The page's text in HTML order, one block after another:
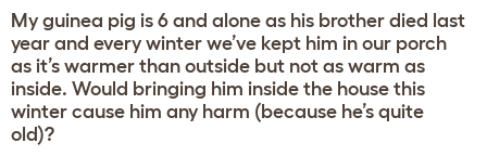
My guinea pig is 6 and alone as his brother died last
year and every winter we’ve kept him in our porch
as it’s warmer than outside but not as warm as
inside. Would bringing him inside the house this
winter cause him any harm (because he’s quite
old)?